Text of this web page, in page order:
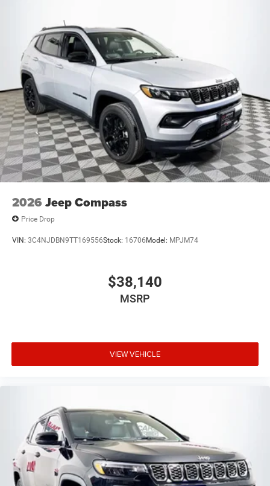
2026 Jeep Compass
Price Drop
VIN: 3C4NJDBN9TT169556Stock: 16706Model: MPJM74
$38,140
MSRP
VIEW VEHICLE